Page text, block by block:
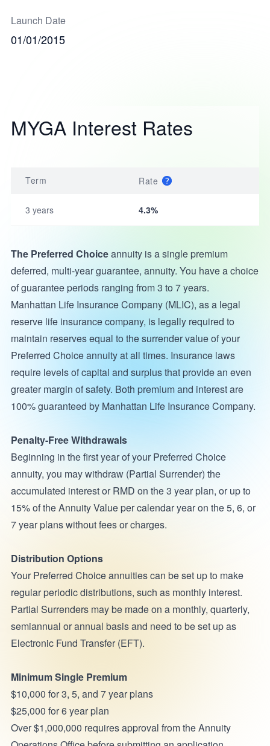
Launch Date
01/01/2015
MYGA Interest Rates
Term Rate
3 years 4.3%
The Preferred Choiceannuity is a single premium
deferred, multi-year guarantee, annuity. You have a choice
of guarantee periods ranging from 3 to 7 years.
Manhattan Life Insurance Company (MLIC), as a legal
reserve life insurance company, is legally required to
maintain reserves equal to the surrender value of your
Preferred Choice annuity at all times. Insurance laws
require levels of capital and surplus that provide an even
greater margin of safety. Both premium and interest are
100% guaranteed by Manhattan Life Insurance Company.
Penalty-Free Withdrawals
Beginning in the first year of your Preferred Choice
annuity, you may withdraw (Partial Surrender) the
accumulated interest or RMD on the 3 year plan, or up to
15% of the Annuity Value per calendar year on the 5, 6, or
7 year plans without fees or charges.
Distribution Options
Your Preferred Choice annuities can be set up to make
regular periodic distributions, such as monthly interest.
Partial Surrenders may be made on a monthly, quarterly,
semiannual or annual basis and need to be set up as
Electronic Fund Transfer (EFT).
Minimum Single Premium
$10,000 for 3, 5, and 7 year plans
$25,000 for 6 year plan
Over $1,000,000 requires approval from the Annuity